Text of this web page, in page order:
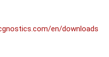
en/downloads